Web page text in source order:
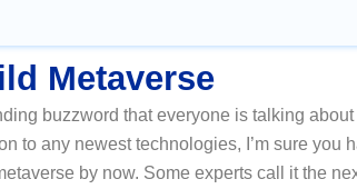
Metaverse
buzzword that everyone is talking about
to any newest technologies, I’m sure you
by now. Some experts call it the